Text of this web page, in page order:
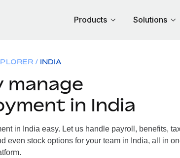
Products Solutions
INDIA
manage
in India
in India easy. Let us handle payroll, benefits,
even stock options for your team in India, all in